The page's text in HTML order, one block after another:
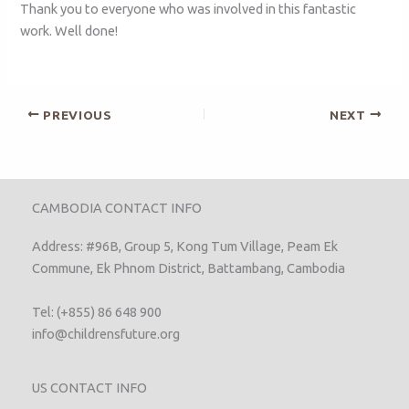
Thank you to everyone who was involved in this fantastic
work. Well done!
PREVIOUS NEXT
CAMBODIA CONTACT INFO
Address: #96B, Group 5, Kong Tum Village, Peam Ek
Commune, Ek Phnom District, Battambang, Cambodia
Tel: (+855) 86 648 900
info@childrensfuture.org
US CONTACT INFO